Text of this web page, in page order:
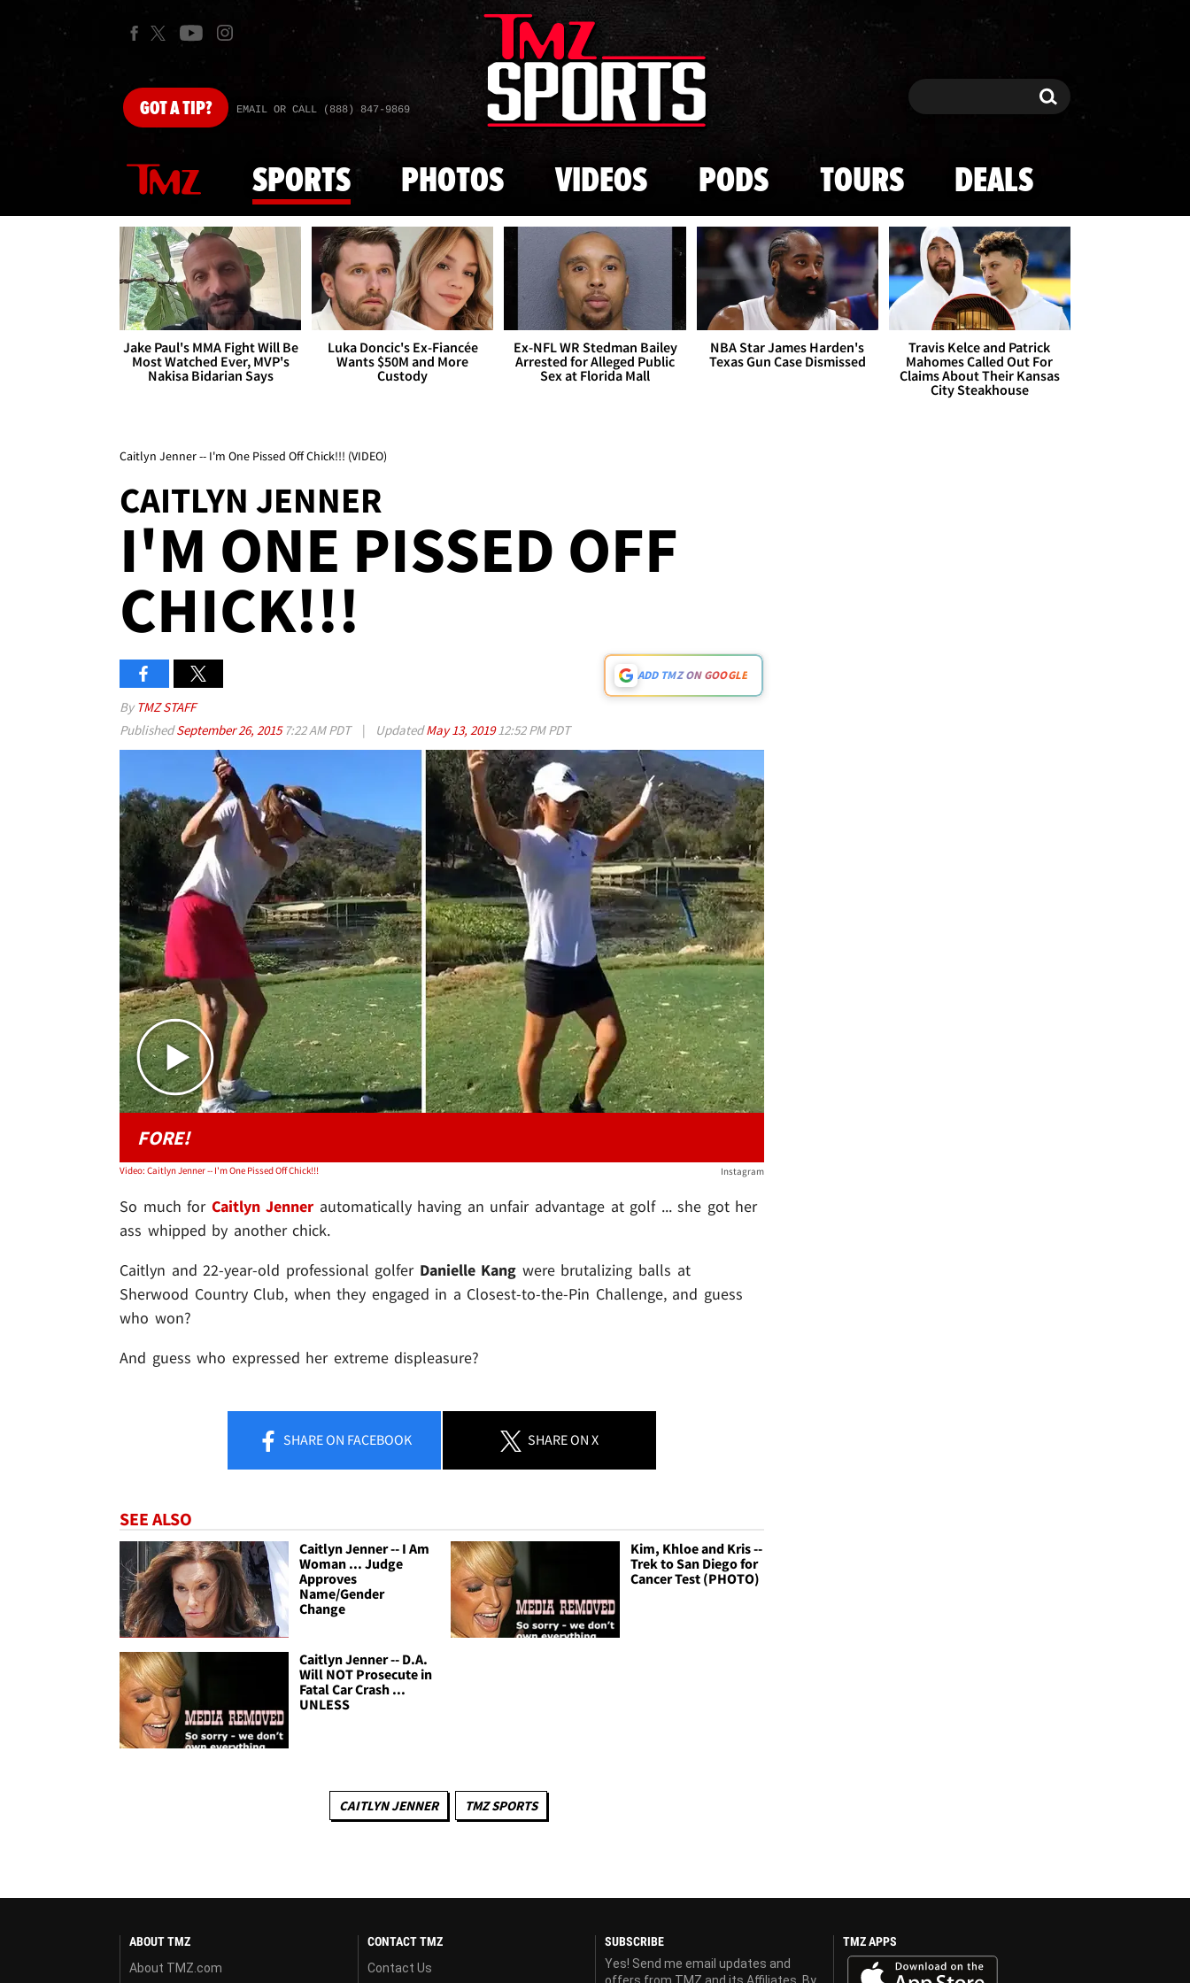
Skip to main content
GOTA TIP? EMAIL OR CALL (888) 847-9869 Search Search
SPORTS PHOTOS VIDEOS PODS TOURS DEALS
Jake Paul's MMA Fight Will Be
Most Watched Ever, MVP's
Nakisa Bidarian Says
Luka Doncic's Ex-Fiancée
Wants $50M and More
Custody
Ex-NFL WR Stedman Bailey
Arrested for Alleged Public
Sex at Florida Mall
NBA Star James Harden's
Texas Gun Case Dismissed
Travis Kelce and Patrick
Mahomes Called Out For
Claims About Their Kansas
City Steakhouse
Caitlyn Jenner -- I'm One Pissed Off Chick!!! (VIDEO)
CAITLYN JENNER
I'M ONE PISSED OFF
CHICK!!!
ADD TMZ ON GOOGLE
By TMZ STAFF
PublishedSeptember 26, 2015 7:22 AM PDT | UpdatedMay 13, 201912:52 PM PDT
Play video content
FORE!
Video: Caitlyn Jenner -- I'm One Pissed Off Chick!!! Instagram
So much forCaitlyn Jenner automatically having an unfair advantage at golf ... she got her
ass whipped by another chick.
Caitlyn and 22-year-old professional golfer Danielle Kang were brutalizing balls at
Sherwood Country Club, when they engaged in a Closest-to-the-Pin Challenge, and guess
who won?
And guess who expressed her extreme displeasure?
SHAREON FACEBOOK SHAREON X
SEE ALSO
Caitlyn Jenner -- I Am
Woman ... Judge
Approves
Name/Gender
Change
Kim, Khloe and Kris --
Trek to San Diego for
Cancer Test (PHOTO)
Caitlyn Jenner -- D.A.
Will NOT Prosecute in
Fatal Car Crash ...
UNLESS
CAITLYN JENNER TMZ SPORTS
ABOUT TMZ
About TMZ.com
CONTACT TMZ
Contact Us
SUBSCRIBE
Yes! Send me email updates and
TMZ APPS